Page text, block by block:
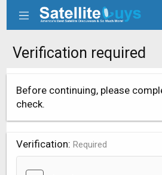
Verification required
Before continuing, please
check.
Verification Required